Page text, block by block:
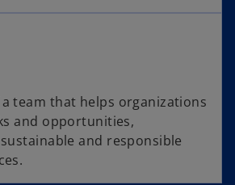
team that helps organizations
and opportunities,
and responsible